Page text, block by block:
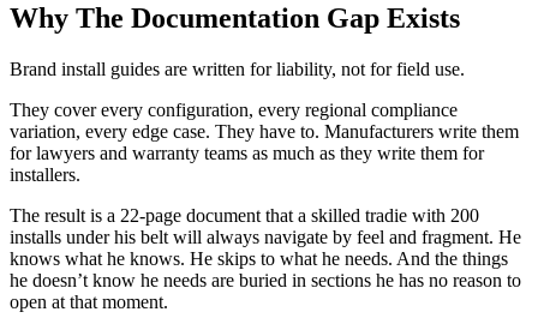
Why The Documentation Gap Exists
Brand install guides are written for liability, not for field use.
They cover every configuration, every regional compliance
variation, every edge case. They have to. Manufacturers write them
for lawyers and warranty teams as much as they write them for
installers.
The result is a 22-page document that a skilled tradie with 200
installs under his belt will always navigate by feel and fragment. He
knows what he knows. He skips to what he needs. And the things
he doesn’t know he needs are buried in sections he has no reason to
open at that moment.